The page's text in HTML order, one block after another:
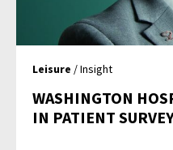
Leisure / Insight
WASHINGTON
IN PATIENT